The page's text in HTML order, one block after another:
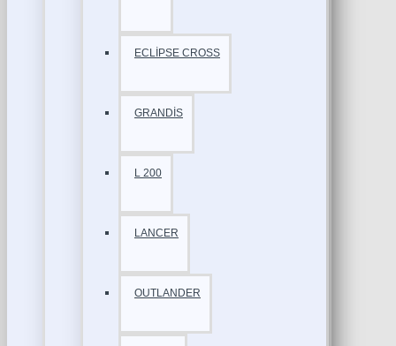
ECLİPSE CROSS
GRANDİS
L 200
LANCER
OUTLANDER